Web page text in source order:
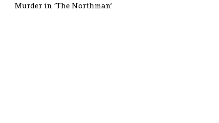
Murder in ‘The Northman’